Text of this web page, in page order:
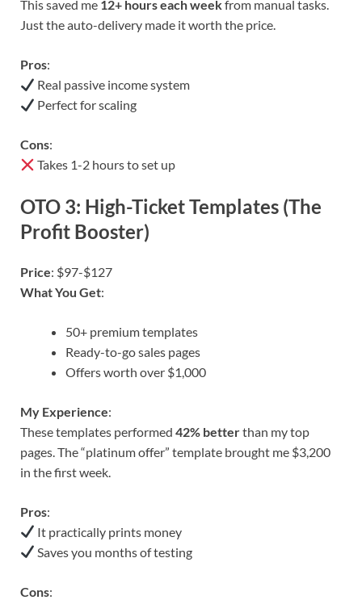
This saved me 12+ hours each weekfrom manual tasks.
Just the auto-delivery made it worth the price.
Pros:
Real passive income system
Perfect for scaling
Cons:
Takes 1-2 hours to set up
OTO 3: High-Ticket Templates (The
Profit Booster)
Price: $97-$127
What You Get:
50+ premium templates
Ready-to-go sales pages
Offers worth over $1,000
My Experience:
These templates performed 42% betterthan my top
pages. The “platinum offer” template brought me $3,200
in the first week.
Pros:
It practically prints money
Saves you months of testing
Cons: